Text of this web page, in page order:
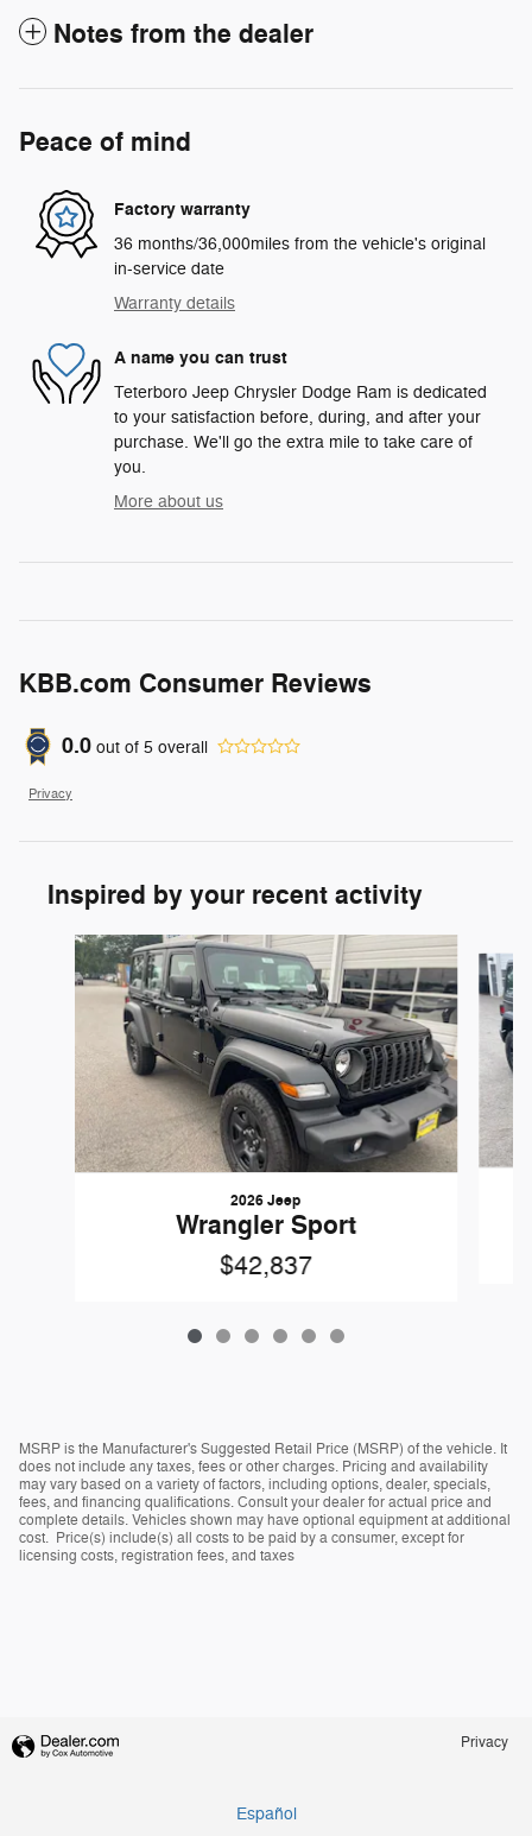
Notes from the dealer
Peace of mind
Factory warranty
36 months/36,000miles from the vehicle's original
in-service date
Warranty details
A name you can trust
Teterboro Jeep Chrysler Dodge Ram is dedicated
to your satisfaction before, during, and after your
purchase. We'll go the extra mile to take care of
you.
More about us
KBB.com Consumer Reviews
0.0 out of 5 overall
Privacy
Inspired by your recent activity
Slide 1 of 6
2026 Jeep
Wrangler Sport
$42,837
MSRP is the Manufacturer's Suggested Retail Price (MSRP) of the vehicle. It
does not include any taxes, fees or other charges. Pricing and availability
may vary based on a variety of factors, including options, dealer, specials,
fees, and financing qualifications. Consult your dealer for actual price and
complete details. Vehicles shown may have optional equipment at additional
cost. Price(s) include(s) all costs to be paid by a consumer, except for
licensing costs, registration fees, and taxes
Privacy
Español